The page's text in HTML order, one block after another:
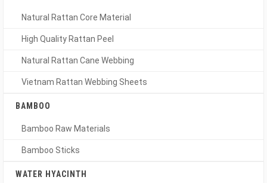
Natural Rattan Core Material
High Quality Rattan Peel
Natural Rattan Cane Webbing
Vietnam Rattan Webbing Sheets
BAMBOO
Bamboo Raw Materials
Bamboo Sticks
WATER HYACINTH